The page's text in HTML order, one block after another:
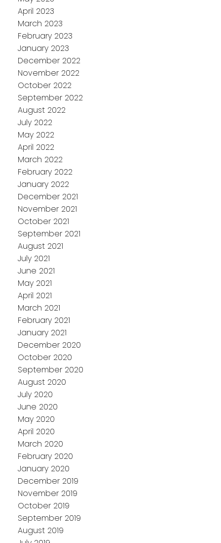
April 2023
March 2023
February 2023
January 2023
December 2022
November 2022
October 2022
September 2022
August 2022
July 2022
May 2022
April 2022
March 2022
February 2022
January 2022
December 2021
November 2021
October 2021
September 2021
August 2021
July 2021
June 2021
May 2021
April 2021
March 2021
February 2021
January 2021
December 2020
October 2020
September 2020
August 2020
July 2020
June 2020
May 2020
April 2020
March 2020
February 2020
January 2020
December 2019
November 2019
October 2019
September 2019
August 2019